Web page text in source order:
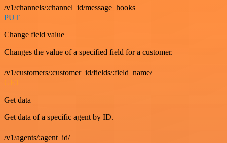
/v1/channels/:channel_id/message_hooks
PUT
Change field value
Changes the value of a specified field for a customer.
/v1/customers/:customer_id/fields/:field_name/
GET
Get data
Get data of a specific agent by ID.
/v1/agents/:agent_id/